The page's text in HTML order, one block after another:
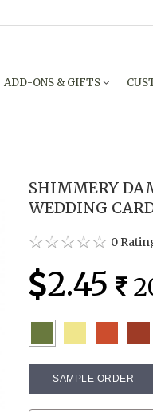
ADD-ONS & GIFTS
SHIMMERY
WEDDING
0
2.45
SAMPLE ORDER